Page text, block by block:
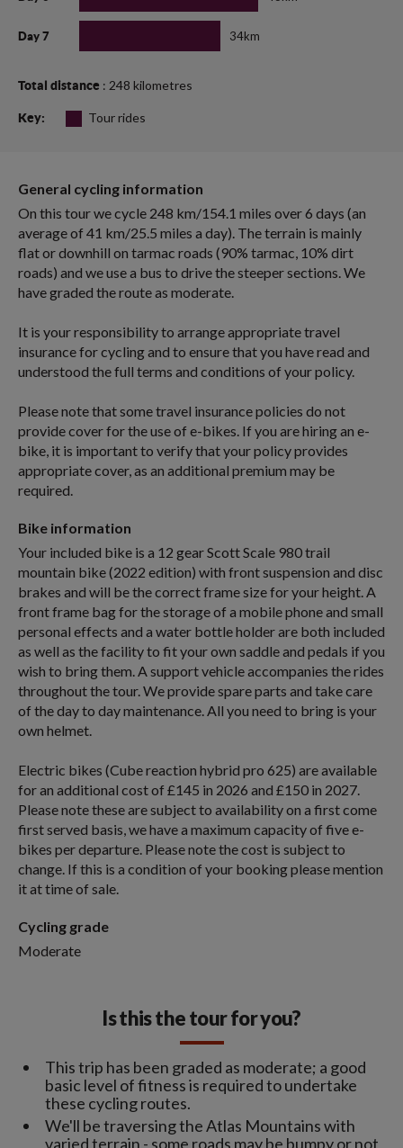
Day 7 34km
Total distance : 248 kilometres
Key: Tour rides
General cycling information
On this tour we cycle 248 km/154.1 miles over 6 days (an
average of 41 km/25.5 miles a day). The terrain is mainly
flat or downhill on tarmac roads (90% tarmac, 10% dirt
roads) and we use a bus to drive the steeper sections. We
have graded the route as moderate.
It is your responsibility to arrange appropriate travel
insurance for cycling and to ensure that you have read and
understood the full terms and conditions of your policy.
Please note that some travel insurance policies do not
provide cover for the use of e-bikes. If you are hiring an e-
bike, it is important to verify that your policy provides
appropriate cover, as an additional premium may be
required.
Bike information
Your included bike is a 12 gear Scott Scale 980 trail
mountain bike (2022 edition) with front suspension and disc
brakes and will be the correct frame size for your height. A
front frame bag for the storage of a mobile phone and small
personal effects and a water bottle holder are both included
as well as the facility to fit your own saddle and pedals if you
wish to bring them. A support vehicle accompanies the rides
throughout the tour. We provide spare parts and take care
of the day to day maintenance. All you need to bring is your
own helmet.
Electric bikes (Cube reaction hybrid pro 625) are available
for an additional cost of £145 in 2026 and £150 in 2027.
Please note these are subject to availability on a first come
first served basis, we have a maximum capacity of five e-
bikes per departure. Please note the cost is subject to
change. If this is a condition of your booking please mention
it at time of sale.
Cycling grade
Moderate
Is this the tour for you?
This trip has been graded as moderate; a good
basic level of fitness is required to undertake
these cycling routes.
We'll be traversing the Atlas Mountains with
varied terrain - some roads may be bumpy or not